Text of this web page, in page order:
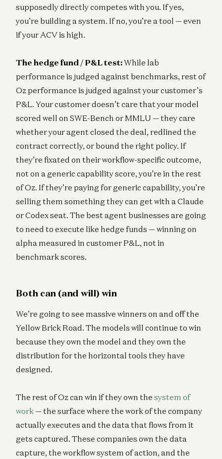
supposedly directly competes with you. If yes,
you’re building a system. If no, you’re a tool — even
if your ACV is high.
The hedge fund / P&L test:While lab
performance is judged against benchmarks, rest of
Oz performance is judged against your customer’s
P&L. Your customer doesn’t care that your model
scored well on SWE-Bench or MMLU — they care
whether your agent closed the deal, redlined the
contract correctly, or bound the right policy. If
they’re fixated on their workflow-specific outcome,
not on a generic capability score, you’re in the rest
of Oz. If they’re paying for generic capability, you’re
selling them something they can get with a Claude
or Codex seat. The best agent businesses are going
to need to execute like hedge funds — winning on
alpha measured in customer P&L, not in
benchmark scores.
Both can (and will) win
We’re going to see massive winners on and off the
Yellow Brick Road. The models will continue to win
because they own the model and they own the
distribution for the horizontal tools they have
designed.
The rest of Oz can win if they own the system of
work— the surface where the work of the company
actually executes and the data that flows from it
gets captured. These companies own the data
capture, the workflow system of action, and the